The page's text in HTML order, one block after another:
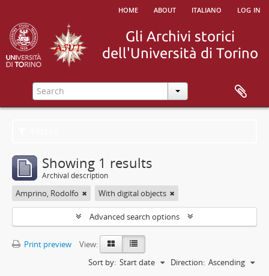
home about italiano log in
Showing 1 results
Archival description
Amprino, Rodolfo With digital objects
Advanced search options
Print preview
View:
Sort by: Start date Direction: Ascending